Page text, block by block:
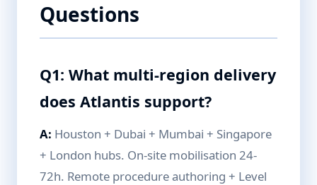
Questions
Q1: What multi-region delivery
does Atlantis support?
A: Houston + Dubai + Mumbai + Singapore
+ London hubs. On-site mobilisation 24-
72h. Remote procedure authoring + Level